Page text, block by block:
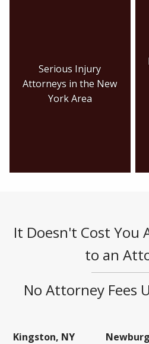
Serious Injury
Attorneys in the New
York Area
It Doesn't Cost You
to an
No Attorney Fees
Kingston, NY